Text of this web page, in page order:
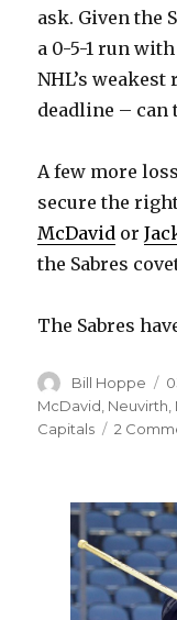
ask. Given the
a 0-5-1 run
NHL’s
deadline – can
A few more
secure the
McDavid or
the Sabres
The Sabres
Author
Bill Hoppe
McDavid, Neuvirth,
Capitals
2